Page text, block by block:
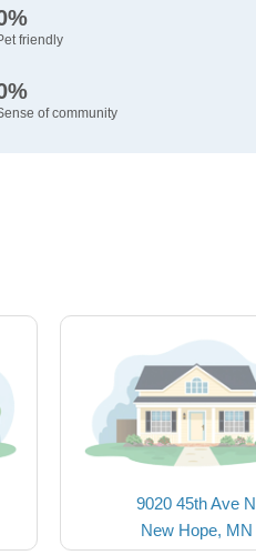
friendly
of community
9020 45th Ave N
New Hope, MN